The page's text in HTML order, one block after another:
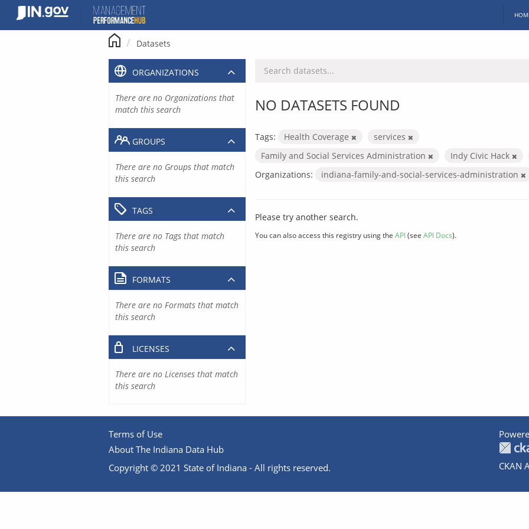
content
Datasets
NO DATASETS FOUND
Tags: Health Coverage
services
Family and Social Services Administration
Indy Civic Hack
Organizations:
indiana-family-and-social-services-administration
Please try another search.
You can also access this registry using the API(see API Docs).
ORGANIZATIONS
There are no Organizations that
match this search
GROUPS
There are no Groups that match
this search
TAGS
There are no Tags that match
this search
FORMATS
There are no Formats that match
this search
LICENSES
There are no Licenses that match
this search
Terms of Use
About The Indiana Data Hub
Copyright © 2021 State of Indiana - All rights reserved.
CKAN